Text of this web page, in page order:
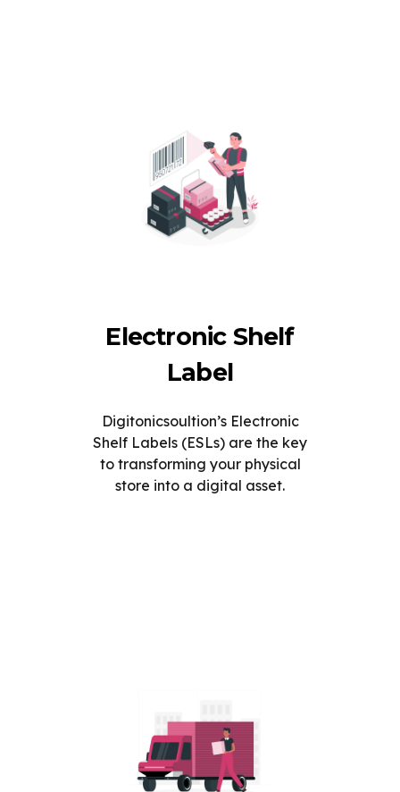
Electronic Shelf
Label
Digitonicsoultion’s Electronic
Shelf Labels (ESLs) are the key
to transforming your physical
store into a digital asset.